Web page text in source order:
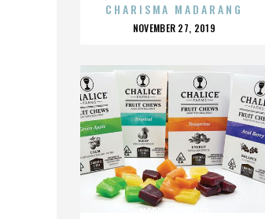
CHARISMA MADARANG
POSTED
NOVEMBER 27, 2019
MORPHINE KILLER